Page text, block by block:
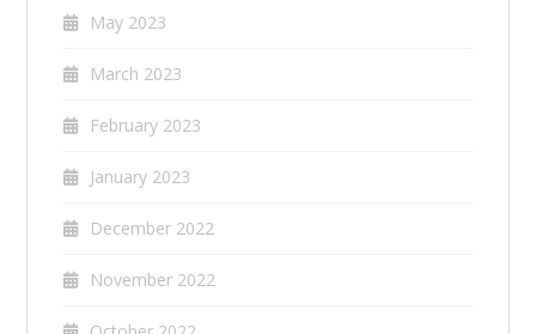
May 2023
March 2023
February 2023
January 2023
December 2022
November 2022